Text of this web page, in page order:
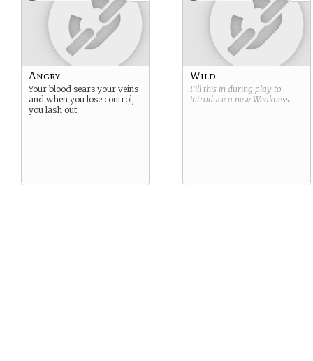
Angry
Your blood sears your veins
and when you lose control,
you lash out.
Wild
Fill this in during play to
introduce a new Weakness.